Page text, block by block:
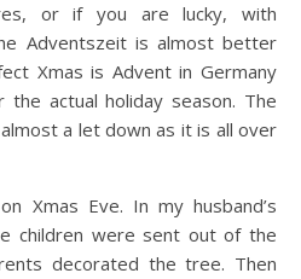
or if you are lucky, with
Adventszeit is almost better
Xmas is Advent in Germany
actual holiday season. The
a let down as it is all over
Xmas Eve. In my husband’s
children were sent out of the
decorated the tree. Then